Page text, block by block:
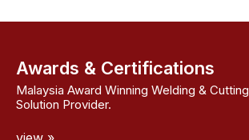
Awards & Certifications
Malaysia Award Winning Welding & Cutting
Solution Provider.